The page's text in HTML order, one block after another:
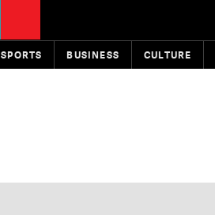
SPORTS BUSINESS CULTURE